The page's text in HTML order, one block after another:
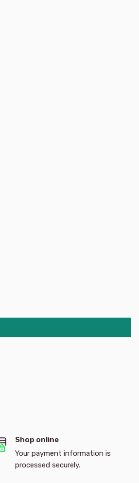
Shop online
Your payment information is
processed securely.